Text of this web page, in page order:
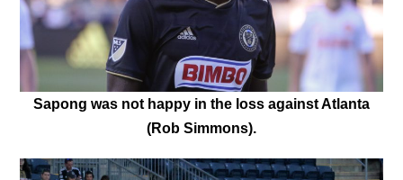
Sapong was not happy in the loss against Atlanta
(Rob Simmons).